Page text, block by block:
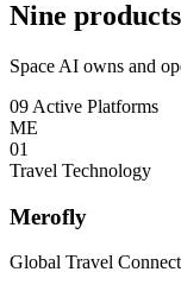
Nine
Space AI owns and
09 Active Platforms
ME
01
Travel Technology
Merofly
Global Travel